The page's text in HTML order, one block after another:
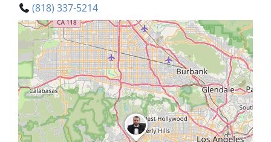
(818) 337-5214